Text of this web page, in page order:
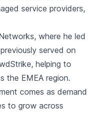
service providers,
where he led
served on
helping to
the EMEA region.
comes as demand
to grow across